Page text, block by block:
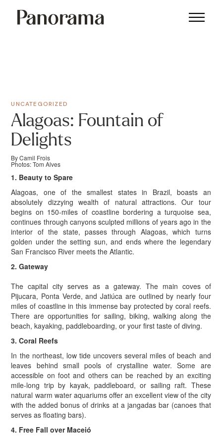
UNCATEGORIZED
Alagoas: Fountain of
Delights
By Camil Frois
Photos: Tom Alves
1. Beauty to Spare
Alagoas, one of the smallest states in Brazil, boasts an
absolutely dizzying wealth of natural attractions. Our tour
begins on 150-miles of coastline bordering a turquoise sea,
continues through canyons sculpted millions of years ago in the
interior of the state, passes through Alagoas, which turns
golden under the setting sun, and ends where the legendary
San Francisco River meets the Atlantic.
2. Gateway
The capital city serves as a gateway. The main coves of
Pijucara, Ponta Verde, and Jatiúca are outlined by nearly four
miles of coastline in this immense bay protected by coral reefs.
There are opportunities for sailing, biking, walking along the
beach, kayaking, paddleboarding, or your first taste of diving.
3. Coral Reefs
In the northeast, low tide uncovers several miles of beach and
leaves behind small pools of crystalline water. Some are
accessible on foot and others can be reached by an exciting
mile-long trip by kayak, paddleboard, or sailing raft. These
natural warm water aquariums offer an excellent view of the city
with the added bonus of drinks at a jangadas bar (canoes that
serves as floating bars).
4. Free Fall over Maceió